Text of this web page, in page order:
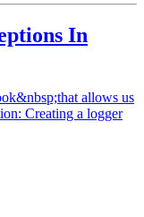
In
allows us
Creating a logger